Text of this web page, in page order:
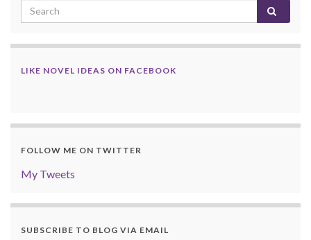
LIKE NOVEL IDEAS ON FACEBOOK
FOLLOW ME ON TWITTER
My Tweets
SUBSCRIBE TO BLOG VIA EMAIL